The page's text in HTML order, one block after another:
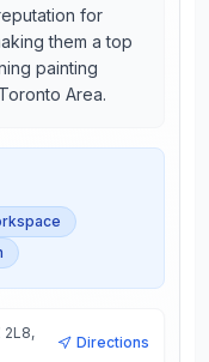
for
them a top
painting
Area.
2L8,
Directions